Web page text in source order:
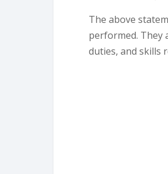
The above
performed. They
duties, and skills